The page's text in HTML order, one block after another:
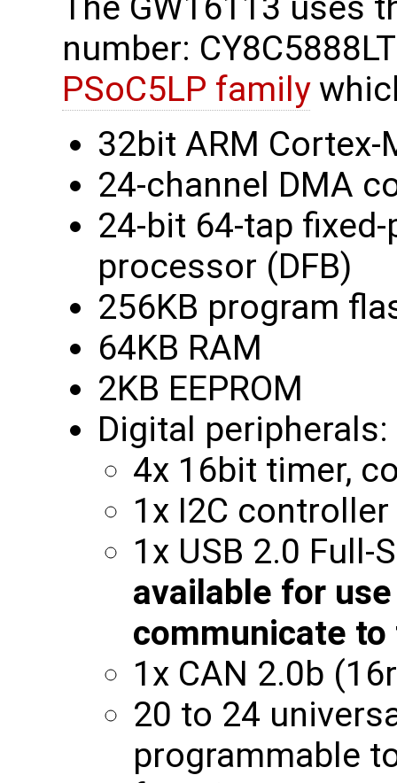
The GW16113 uses
number:
PSoC5LP family
32bit ARM
24-channel DMA
24-bit 64-tap
processor (DFB)
256KB program
64KB RAM
2KB EEPROM
Digital peripherals:
4x 16bit timer,
1x I2C
1x USB 2.0
available for
communicate
1x CAN 2.0b
20 to 24
programmable